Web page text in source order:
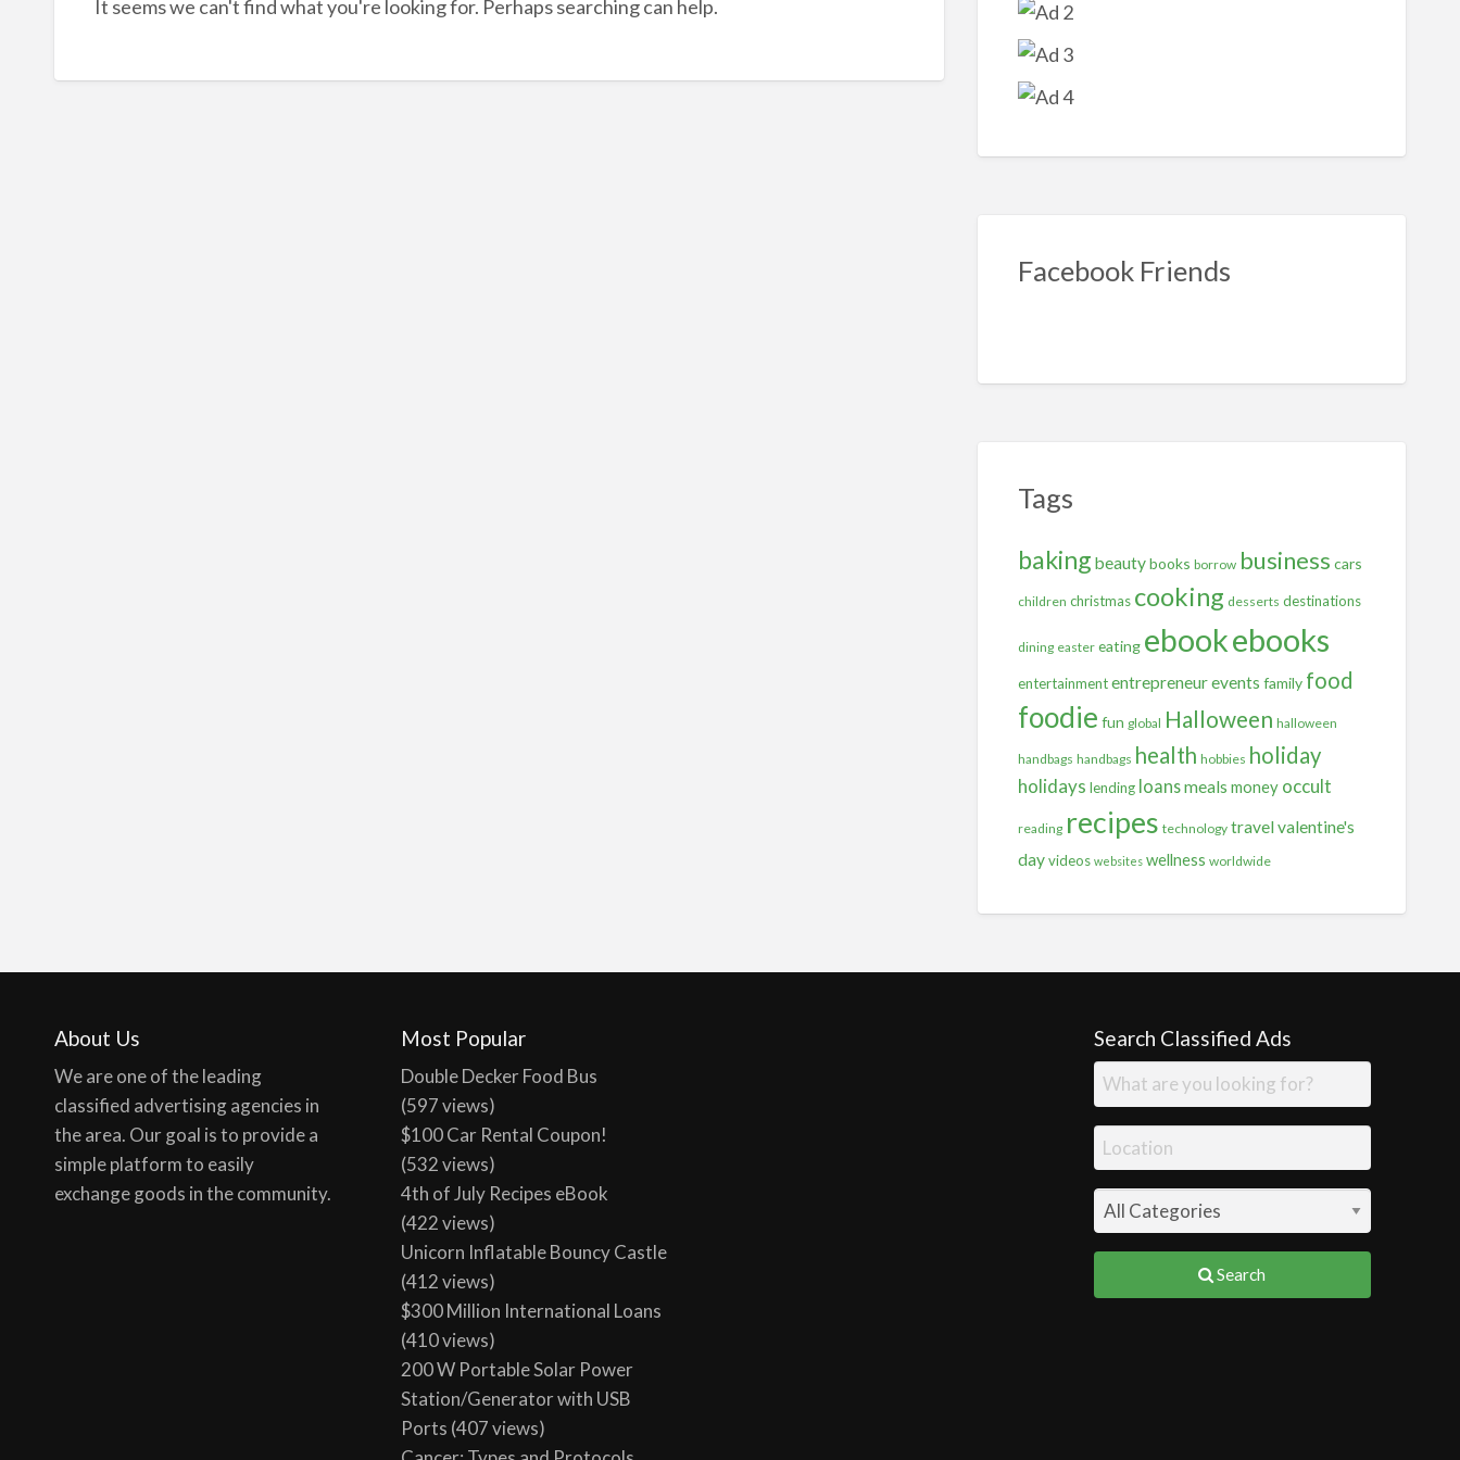
halloween
decoration
It seems we can't find what you're looking for. Perhaps searching can help.
Facebook Friends
Tags
baking beauty books borrow business cars
children christmas cooking desserts destinations
dining easter eating ebookebooks
entertainment entrepreneurevents family food
foodie fun global Halloween halloween
handbags handbags health hobbies holiday
holidays lending loansmeals money occult
reading recipes technology travel valentine's
day videos websites wellness worldwide
About Us
We are one of the leading
classified advertising agencies in
the area. Our goal is to provide a
simple platform to easily
exchange goods in the community.
Most Popular
Double Decker Food Bus
(597 views)
$100 Car Rental Coupon!
(532 views)
4th of July Recipes eBook
(422 views)
Unicorn Inflatable Bouncy Castle
(412 views)
$300 Million International Loans
(410 views)
200 W Portable Solar Power
Station/Generator with USB
Ports (407 views)
Search Classified Ads
Search